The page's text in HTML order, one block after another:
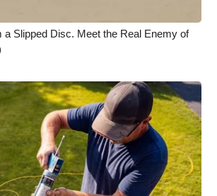
a Slipped Disc. Meet the Real Enemy of